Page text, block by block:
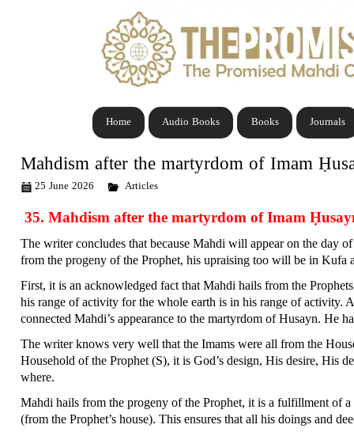
Journals
Books
Audio Books
Home
Mahdism after the martyrdom of Imam
25 June 2026 Articles
35. Mahdism after the martyrdom of Imam
The writer concludes that because Mahdi will appear on the day
from the progeny of the Prophet, his upraising too will be in Kufa
First, it is an acknowledged fact that Mahdi hails from the
his range of activity for the whole earth is in his range of activity.
connected Mahdi’s appearance to the martyrdom of Husayn. He
The writer knows very well that the Imams were all from the
Household of the Prophet (S), it is God’s design, His desire, His
where.
Mahdi hails from the progeny of the Prophet, it is a fulfillment of
(from the Prophet’s house). This ensures that all his doings and